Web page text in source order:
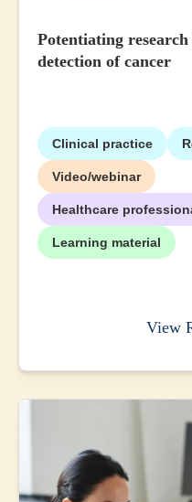
Potentiating
detection of cancer
Clinical practice
Video/webinar
Healthcare
Learning material
View